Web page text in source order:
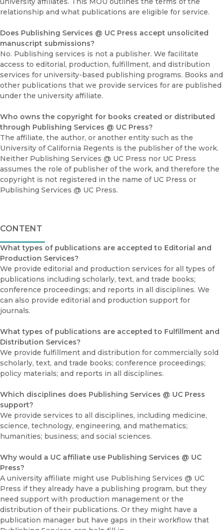
relationship and what publications are eligible for service.
Does Publishing Services @ UC Press accept unsolicited
manuscript submissions?
No. Publishing services is not a publisher. We facilitate
access to editorial, production, fulfillment, and distribution
services for university-based publishing programs. Books and
other publications that we provide services for are published
under the university affiliate.
Who owns the copyright for books created or distributed
through Publishing Services @ UC Press?
The affiliate, the author, or another entity such as the
University of California Regents is the publisher of the work.
Neither Publishing Services @ UC Press nor UC Press
assumes the role of publisher of the work, and therefore the
copyright is not registered in the name of UC Press or
Publishing Services @ UC Press.
CONTENT
What types of publications are accepted to Editorial and
Production Services?
We provide editorial and production services for all types of
publications including scholarly, text, and trade books;
conference proceedings; and reports in all disciplines. We
can also provide editorial and production support for
journals.
What types of publications are accepted to Fulfillment and
Distribution Services?
We provide fulfillment and distribution for commercially sold
scholarly, text, and trade books; conference proceedings;
policy materials; and reports in all disciplines.
Which disciplines does Publishing Services @ UC Press
support?
We provide services to all disciplines, including medicine,
science, technology, engineering, and mathematics;
humanities; business; and social sciences.
Why would a UC affiliate use Publishing Services @ UC
Press?
A university affiliate might use Publishing Services @ UC
Press if they already have a publishing program, but they
need support with production management or the
distribution of their publications. Or they might have a
publication manager but have gaps in their workflow that